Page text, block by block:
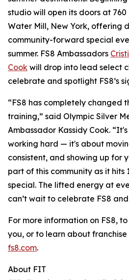
studio will open its doors at
Water Mill, New York, offering
community-forward special
summer. FS8 Ambassadors
Cook will drop into lead select
celebrate and spotlight FS8’s
“FS8 has completely changed
training,” said Olympic Silver
Ambassador Kassidy Cook.
working hard — it's about
consistent, and showing up for
part of this community as it hits
special. The lifted energy at
can’t wait to celebrate FS8
For more information on FS8,
you, or to learn about
fs8.com.
About FIT